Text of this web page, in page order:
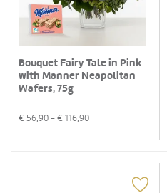
Bouquet Fairy Tale in Pink
with Manner Neapolitan
Wafers, 75g
€ 56,90 - € 116,90